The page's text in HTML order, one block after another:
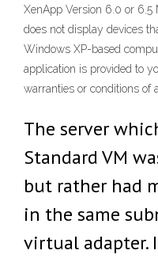
XenApp Version 6.0 or 6.5
does not display devices
Windows XP-based
application is provided to
warranties or conditions of
The server
Standard VM
but rather had
in the same
virtual adapter.